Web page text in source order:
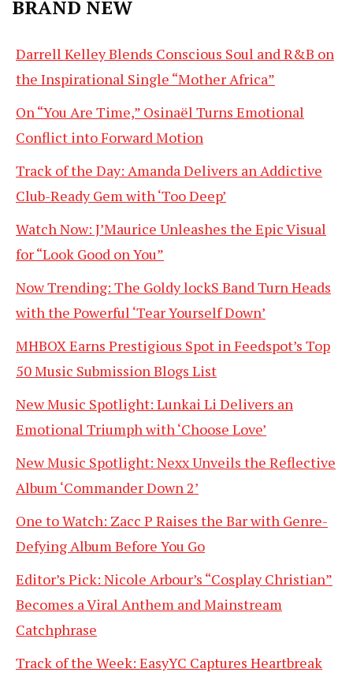
BRAND NEW
Darrell Kelley Blends Conscious Soul and R&B on
the Inspirational Single “Mother Africa”
On “You Are Time,” Osinaël Turns Emotional
Conflict into Forward Motion
Track of the Day: Amanda Delivers an Addictive
Club-Ready Gem with ‘Too Deep’
Watch Now: J’Maurice Unleashes the Epic Visual
for “Look Good on You”
Now Trending: The Goldy lockS Band Turn Heads
with the Powerful ‘Tear Yourself Down’
MHBOX Earns Prestigious Spot in Feedspot’s Top
50 Music Submission Blogs List
New Music Spotlight: Lunkai Li Delivers an
Emotional Triumph with ‘Choose Love’
New Music Spotlight: Nexx Unveils the Reflective
Album ‘Commander Down 2’
One to Watch: Zacc P Raises the Bar with Genre-
Defying Album Before You Go
Editor’s Pick: Nicole Arbour’s “Cosplay Christian”
Becomes a Viral Anthem and Mainstream
Catchphrase
Track of the Week: EasyYC Captures Heartbreak